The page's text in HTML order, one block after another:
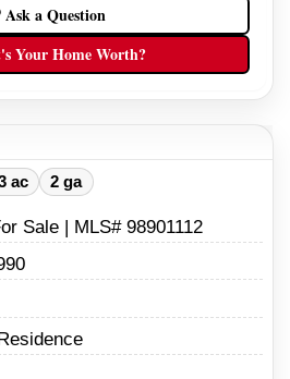
Ask a Question
Your Home Worth?
ac 2 ga
Sale | MLS# 98901112